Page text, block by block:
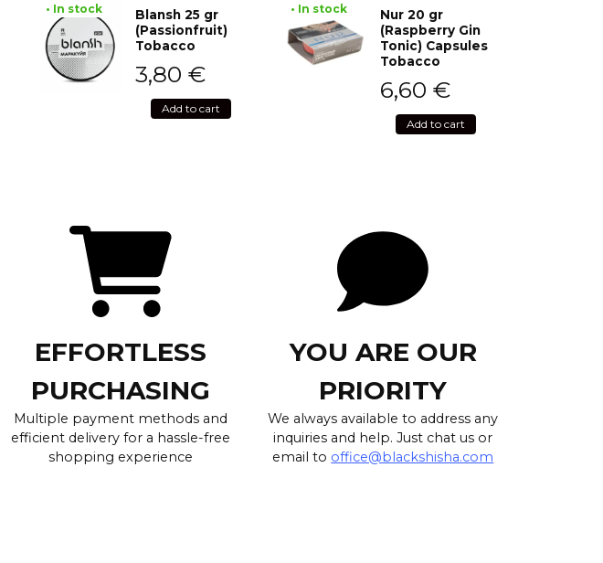
• In stock
Blansh 25 gr
(Passionfruit)
Tobacco
3,80 €
Add to cart
• In stock
Nur 20 gr
(Raspberry Gin
Tonic) Capsules
Tobacco
6,60 €
Add to cart
EFFORTLESS
PURCHASING
Multiple payment methods and
efficient delivery for a hassle-free
shopping experience
YOU ARE OUR
PRIORITY
We always available to address any
inquiries and help. Just chat us or
email to office@blackshisha.com